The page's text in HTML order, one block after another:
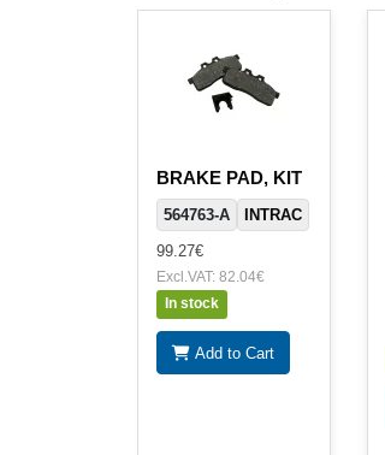
BRAKE PAD, KIT
564763-A
INTRAC
99.27€
Excl.VAT: 82.04€
In stock
Add to Cart